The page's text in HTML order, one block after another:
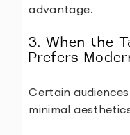
advantage.
3. When the
Prefers
Certain
minimal